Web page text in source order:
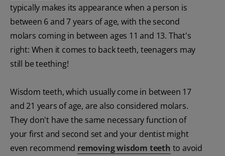
typically makes its appearance when a person is
between 6 and 7 years of age, with the second
molars coming in between ages 11 and 13. That's
right: When it comes to back teeth, teenagers may
still be teething!
Wisdom teeth, which usually come in between 17
and 21 years of age, are also considered molars.
They don't have the same necessary function of
your first and second set and your dentist might
even recommend removing wisdom teeth to avoid